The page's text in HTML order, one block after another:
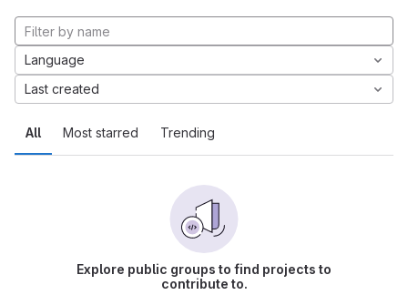
All Most starred Trending
Language
Last created
Explore public groups to find projects to
contribute to.